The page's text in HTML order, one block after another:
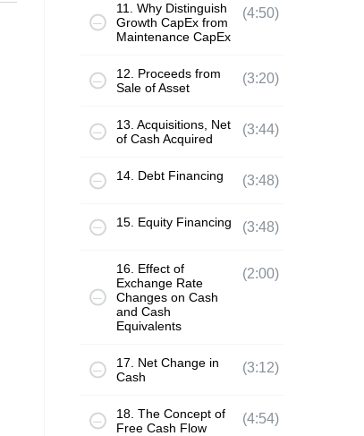
11. Why Distinguish
Growth CapEx from
Maintenance CapEx
(4:50)
12. Proceeds from
Sale of Asset
(3:20)
13. Acquisitions, Net
of Cash Acquired
(3:44)
14. Debt Financing (3:48)
15. Equity Financing (3:48)
16. Effect of
Exchange Rate
Changes on Cash
and Cash
Equivalents
(2:00)
17. Net Change in
Cash
(3:12)
18. The Concept of
Free Cash Flow
(4:54)